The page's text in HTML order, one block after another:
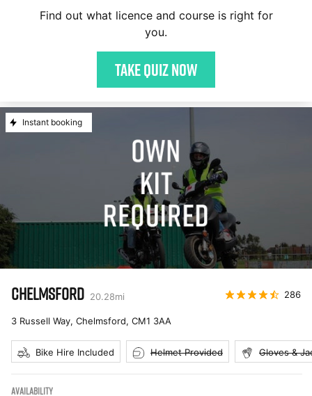
Find out what licence and course is right for
you.
Take quiz now
Instant booking
CHELMSFORD 20.28mi 286
3 Russell Way, Chelmsford, CM1 3AA
Bike Hire Included Helmet Provided Gloves &
AVAILABILITY